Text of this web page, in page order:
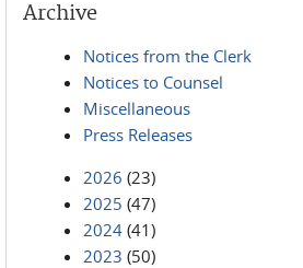
Archive
Notices from the Clerk
Notices to Counsel
Miscellaneous
Press Releases
2026 (23)
2025 (47)
2024 (41)
2023 (50)